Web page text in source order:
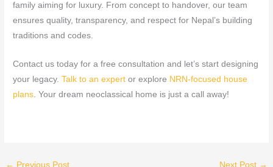
family aiming for luxury. From concept to handover, our team
ensures quality, transparency, and respect for Nepal’s building
traditions and codes.
Contact us today for a free consultation and let’s start designing
your legacy.Talk to an expert or explore NRN‑focused house
plans. Your dream neoclassical home is just a call away!
← Previous Post Next Post →